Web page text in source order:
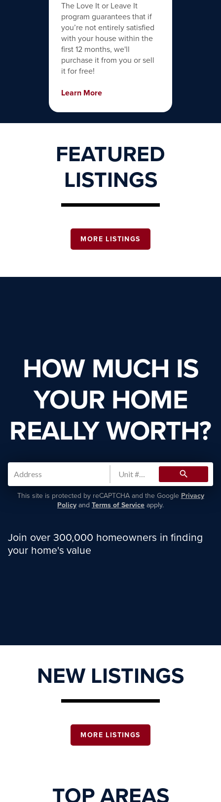
The Love It or Leave It
program guarantees that if
you’re not entirely satisfied
with your house within the
first 12 months, we'll
purchase it from you or sell
it for free!
Learn More
FEATURED
LISTINGS
MORE LISTINGS
HOW MUCH IS
YOUR HOME
REALLY WORTH?
search
This site is protected by reCAPTCHA and the Google Privacy
Policy and Terms of Service apply.
Join over 300,000 homeowners in finding
your home's value
NEW LISTINGS
MORE LISTINGS
TOP AREAS